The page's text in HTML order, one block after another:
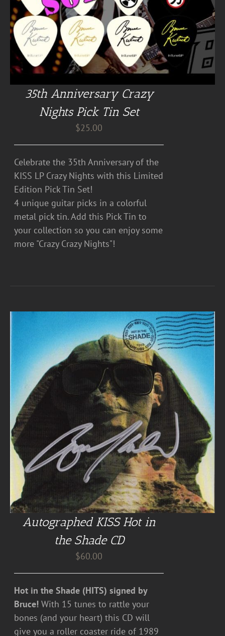
35th Anniversary Crazy
Nights Pick Tin Set
$25.00
Celebrate the 35th Anniversary of the
KISS LP Crazy Nights with this Limited
Edition Pick Tin Set!
4 unique guitar picks in a colorful
metal pick tin. Add this Pick Tin to
your collection so you can enjoy some
more "Crazy Crazy Nights"!
Autographed KISS Hot in
the Shade CD
$60.00
Hot in the Shade (HITS) signed by
Bruce! With 15 tunes to rattle your
bones (and your heart) this CD will
give you a roller coaster ride of 1989